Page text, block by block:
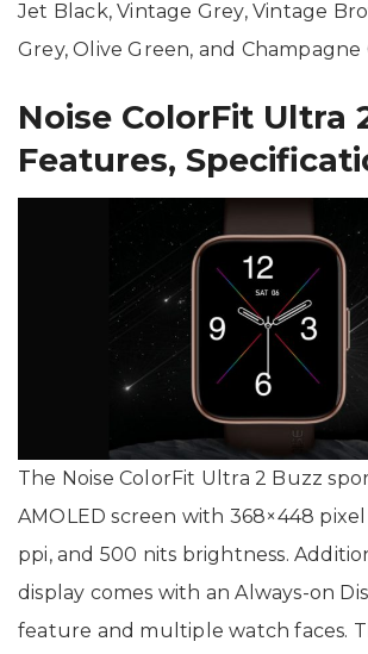
Jet Black, Vintage Grey, Vintage
Grey, Olive Green, and Champagne
Noise ColorFit Ultra
Features,
The Noise ColorFit Ultra 2 Buzz
AMOLED screen with 368×448
ppi, and 500 nits brightness.
display comes with an Always-on
feature and multiple watch faces.